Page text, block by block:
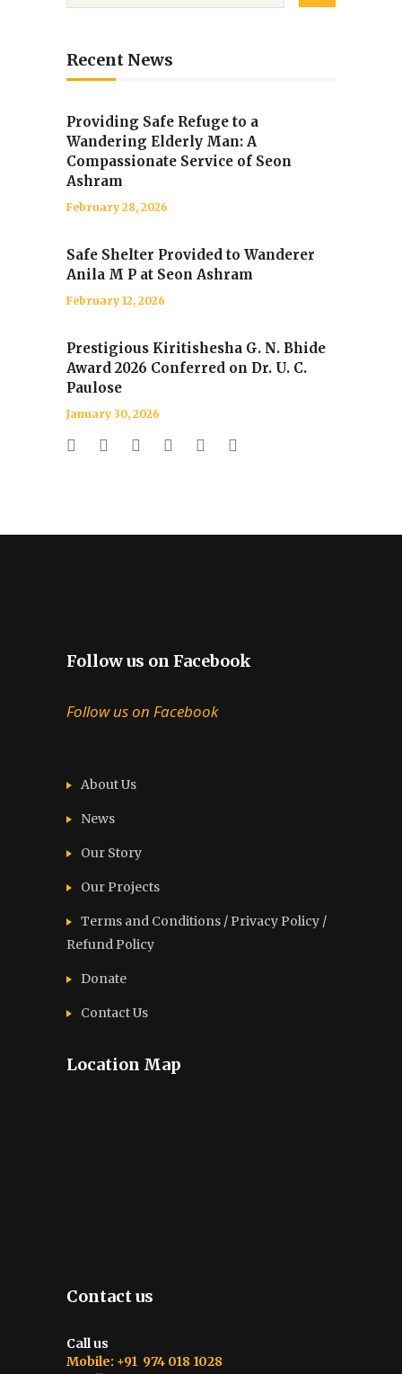
Recent News
Providing Safe Refuge to a
Wandering Elderly Man: A
Compassionate Service of Seon
Ashram
February 28, 2026
Safe Shelter Provided to Wanderer
Anila M P at Seon Ashram
February 12, 2026
Prestigious Kiritishesha G. N. Bhide
Award 2026 Conferred on Dr. U. C.
Paulose
January 30, 2026
Follow us on Facebook
Follow us on Facebook
About Us
News
Our Story
Our Projects
Terms and Conditions / Privacy Policy /
Refund Policy
Donate
Contact Us
Location Map
Contact us
Call us
Mobile: +91 974 018 1028